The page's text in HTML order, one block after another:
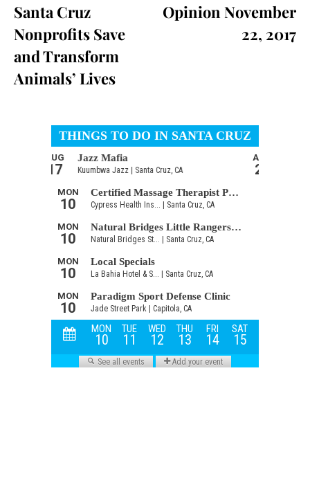
Santa Cruz
Nonprofits Save
and Transform
Animals’ Lives
Opinion November
22, 2017